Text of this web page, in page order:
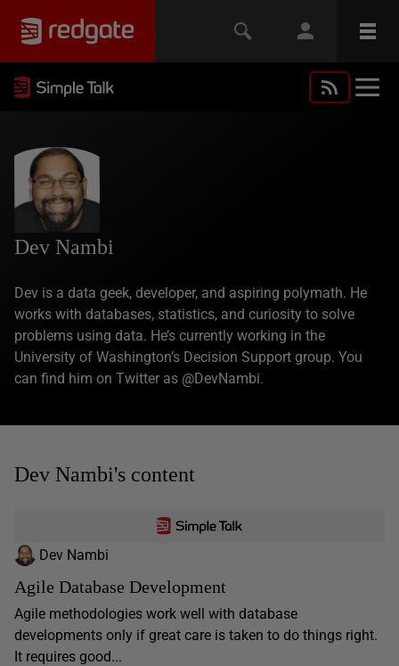
Dev Nambi
Dev is a data geek, developer, and aspiring polymath. He
works with databases, statistics, and curiosity to solve
problems using data. He’s currently working in the
University of Washington’s Decision Support group. You
can find him on Twitter as @DevNambi.
Dev Nambi's content
Dev Nambi
Agile Database Development
Agile methodologies work well with database
developments only if great care is taken to do things right.
It requires good...